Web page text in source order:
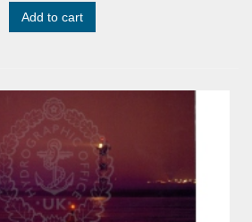
Add to cart